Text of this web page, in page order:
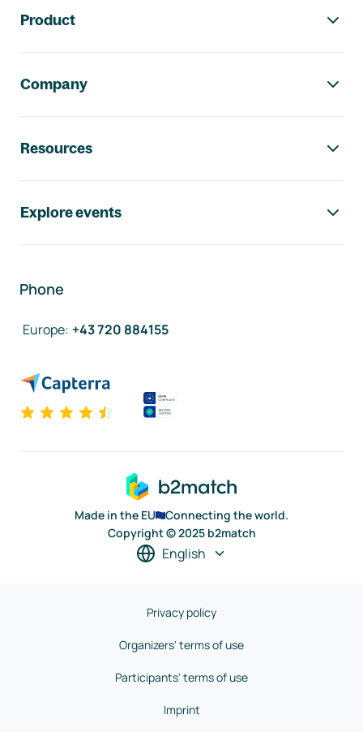
Product
Company
Resources
Explore events
Phone
Europe: +43 720 884155
Made in the EU
Connecting the world.
Copyright © 2025 b2match
English
Privacy policy
Organizers' terms of use
Participants' terms of use
Imprint